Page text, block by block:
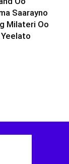
Saarayno
Milateri Oo